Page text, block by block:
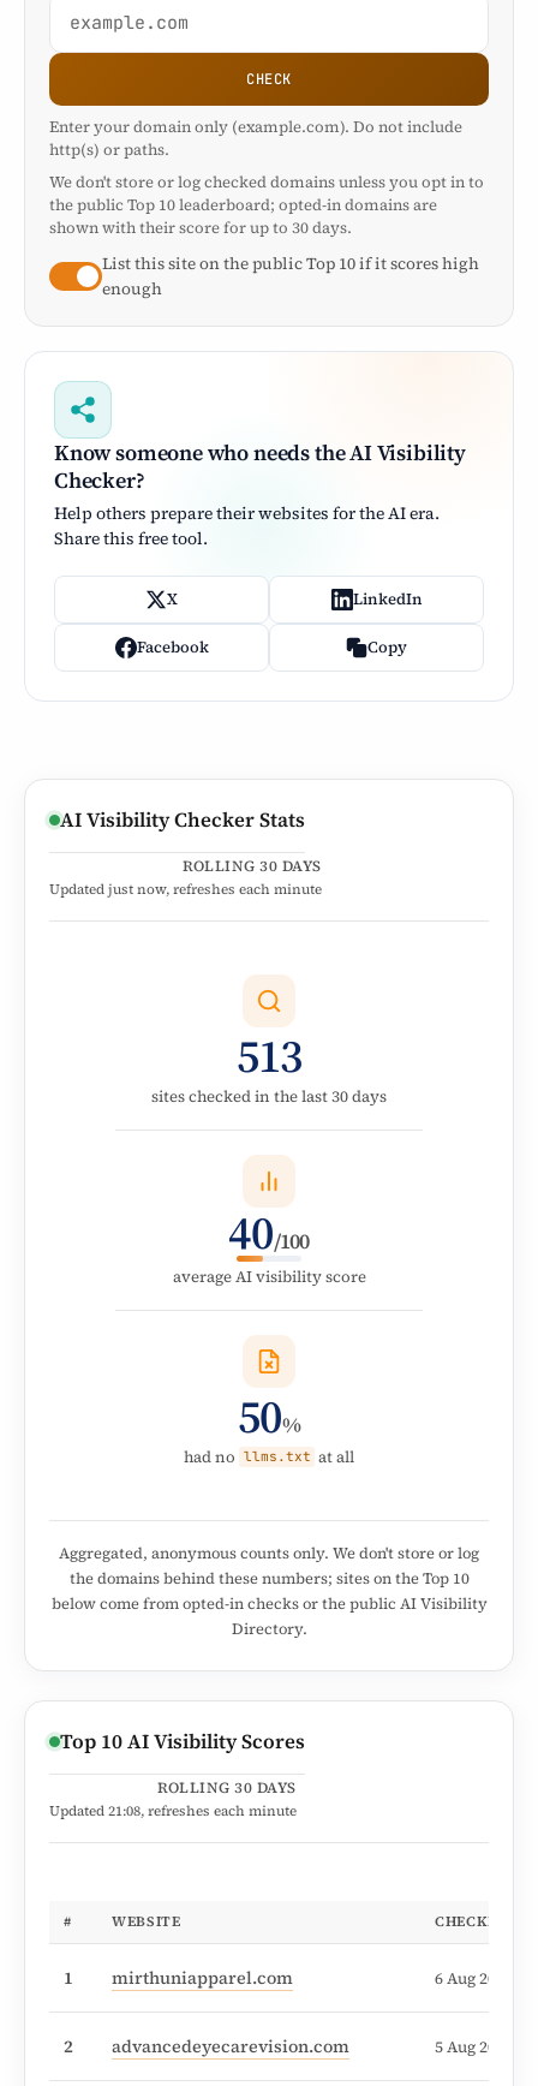
CHECK
Enter your domain only (example.com). Do not include
http(s) or paths.
We don't store or log checked domains unless you opt in to
the public Top 10 leaderboard; opted-in domains are
shown with their score for up to 30 days.
List this site on the public Top 10 if it scores high
enough
Know someone who needs the AI Visibility
Checker?
Help others prepare their websites for the AI era.
Share this free tool.
X LinkedIn
Facebook Copy
AI Visibility Checker Stats
ROLLING 30 DAYS
Updatedjust now, refreshes each minute
513
sites checked in the last 30 days
40/100
average AI visibility score
50%
had no llms.txt at all
Aggregated, anonymous counts only. We don't store or log
the domains behind these numbers; sites on the Top 10
below come from opted-in checks or the public AI Visibility
Directory.
Top 10 AI Visibility Scores
ROLLING 30 DAYS
Updated21:08, refreshes each minute
# WEBSITE CHECKED
1 mirthuniapparel.com 6 Aug 2026,
2 advancedeyecarevision.com 5 Aug 2026,